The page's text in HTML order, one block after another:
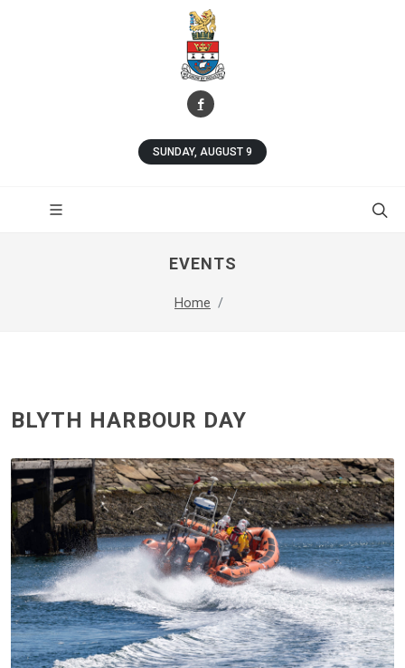
SUNDAY, AUGUST 9
EVENTS
Home
BLYTH HARBOUR DAY